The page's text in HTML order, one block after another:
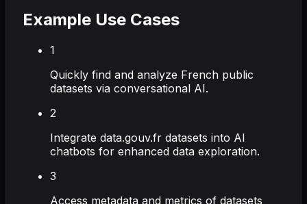
Example Use Cases
1
Quickly find and analyze French public
datasets via conversational AI.
2
Integrate data.gouv.fr datasets into AI
chatbots for enhanced data exploration.
3
Access metadata and metrics of datasets